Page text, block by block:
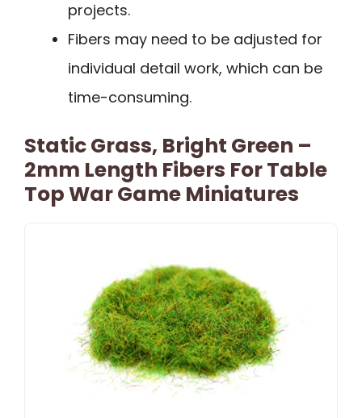
projects.
Fibers may need to be adjusted for
individual detail work, which can be
time-consuming.
Static Grass, Bright Green –
2mm Length Fibers For Table
Top War Game Miniatures